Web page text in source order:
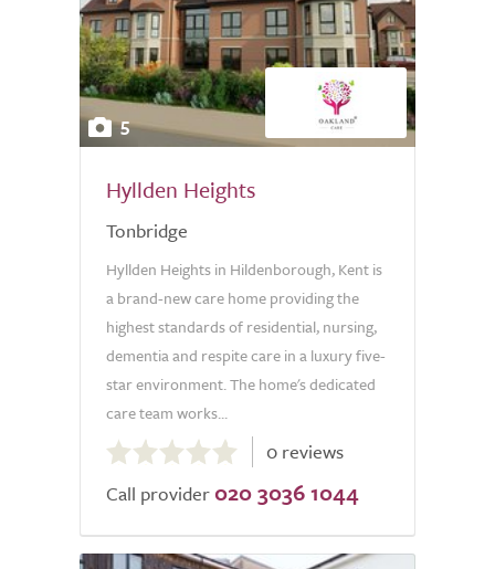
5
Hyllden Heights
Tonbridge
Hyllden Heights in Hildenborough, Kent is
a brand-new care home providing the
highest standards of residential, nursing,
dementia and respite care in a luxury five-
star environment. The home's dedicated
care team works...
out
of
0 reviews
Call provider 020 3036 1044